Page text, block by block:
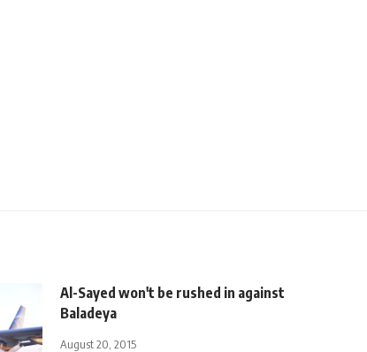
Al-Sayed won't be rushed in against
Baladeya
August 20, 2015